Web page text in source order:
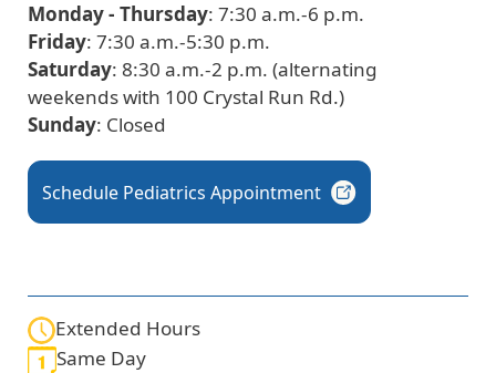
Monday - Thursday: 7:30 a.m.-6 p.m.
Friday: 7:30 a.m.-5:30 p.m.
Saturday: 8:30 a.m.-2 p.m. (alternating
weekends with 100 Crystal Run Rd.)
Sunday: Closed
Schedule Pediatrics Appointment
Extended Hours
Same Day